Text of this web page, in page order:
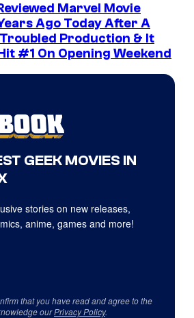
Marvel Movie
Ago Today After A
Production & It
#1 On Opening Weekend
GEEK MOVIES IN
stories on new releases,
anime, games and more!
that you have read and agree to the
ourPrivacy Policy.